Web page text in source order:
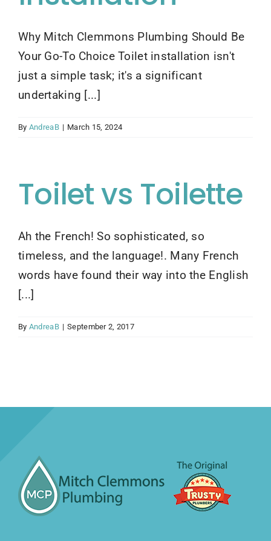
Why Mitch Clemmons Plumbing Should Be
Your Go-To Choice Toilet installation isn't
just a simple task; it's a significant
undertaking [...]
By AndreaB | March 15, 2024
Toilet vs Toilette
Ah the French! So sophisticated, so
timeless, and the language!. Many French
words have found their way into the English
[...]
By AndreaB | September 2, 2017